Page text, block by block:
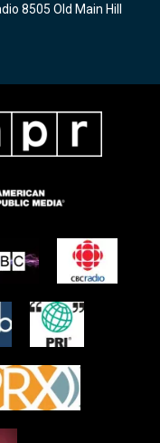
8505 Old Main Hill